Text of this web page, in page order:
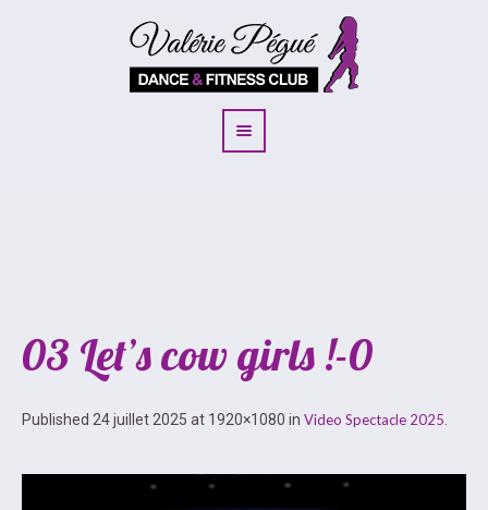
03 Let’s cow girls !-0
Published 24 juillet 2025 at 1920×1080 in Video Spectacle 2025